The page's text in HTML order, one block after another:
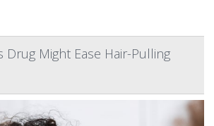
Drug Might Ease Hair-Pulling